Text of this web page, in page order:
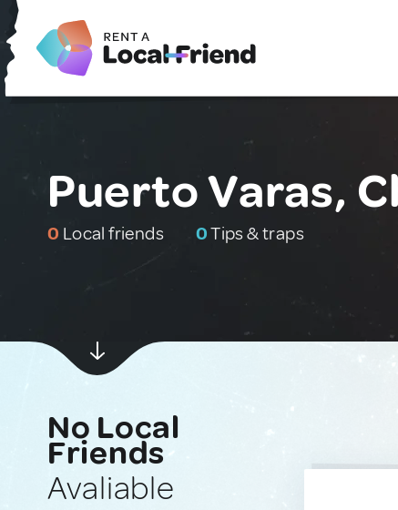
Puerto Varas,
0 Local friends 0Tips & traps
No Local
Friends
Avaliable